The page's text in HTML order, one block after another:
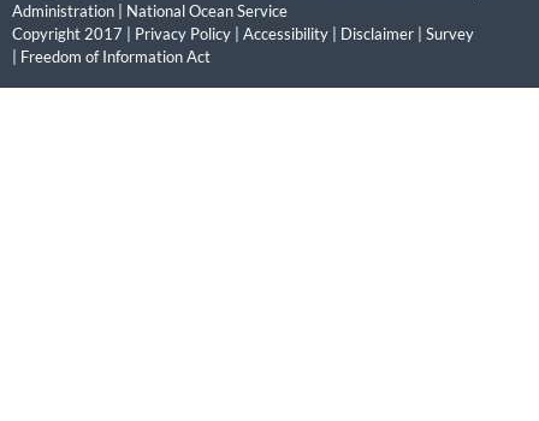
Administration
National Ocean Service
Copyright 2017 | Privacy Policy Accessibility Disclaimer
Survey
Freedom of Information Act